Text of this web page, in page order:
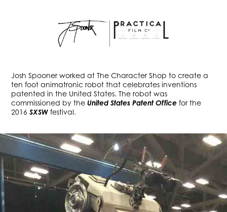
Josh Spooner worked at The Character Shop to create a
ten foot animatronic robot that celebrates inventions
patented in the United States. The robot was
commissioned by theUnited States Patent Office for the
2016SXSW festival.